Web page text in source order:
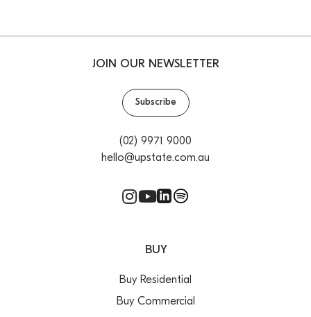
JOIN OUR NEWSLETTER
Subscribe
(02) 9971 9000
hello@upstate.com.au
BUY
Buy Residential
Buy Commercial